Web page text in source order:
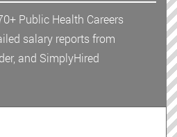
Public Health Careers
salary reports from
and SimplyHired